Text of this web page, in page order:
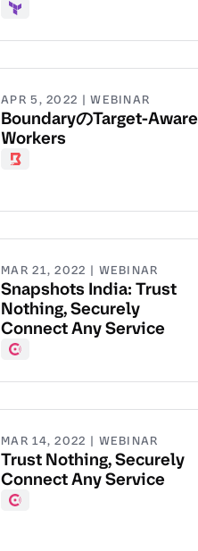
Terraform
APR 5, 2022 | WEBINAR
BoundaryのTarget-Aware
Workers
Boundary
MAR 21, 2022 | WEBINAR
Snapshots India: Trust
Nothing, Securely
Connect Any Service
Consul
MAR 14, 2022 | WEBINAR
Trust Nothing, Securely
Connect Any Service
Consul